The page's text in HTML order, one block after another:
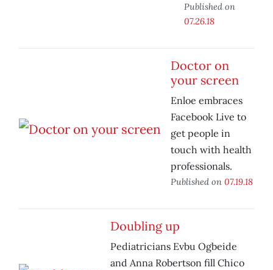
Published on
07.26.18
Doctor on
your screen
Enloe embraces
Facebook Live to
get people in
touch with health
professionals.
Published on 07.19.18
Doubling up
Pediatricians Evbu Ogbeide
and Anna Robertson fill Chico